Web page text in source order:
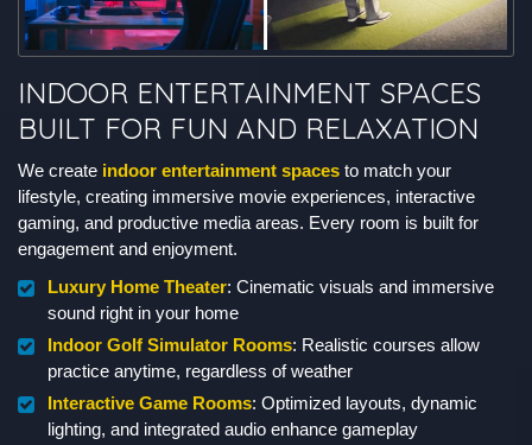
INDOOR ENTERTAINMENT SPACES
BUILT FOR FUN AND RELAXATION
We create indoor entertainment spaces to match your
lifestyle, creating immersive movie experiences, interactive
gaming, and productive media areas. Every room is built for
engagement and enjoyment.
Luxury Home Theater: Cinematic visuals and immersive
sound right in your home
Indoor Golf Simulator Rooms: Realistic courses allow
practice anytime, regardless of weather
Interactive Game Rooms: Optimized layouts, dynamic
lighting, and integrated audio enhance gameplay